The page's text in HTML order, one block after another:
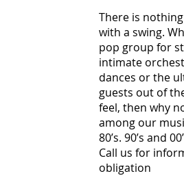
There is
with a swing.
pop group for
intimate
dances or the
guests out of
feel, then why
among our
80’s. 90’s and
Call us for
obligation